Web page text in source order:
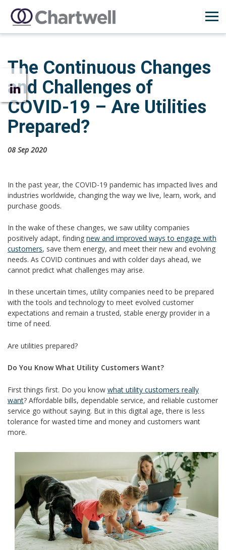
The Continuous Changes
and Challenges of
COVID-19 – Are Utilities
Prepared?
08 Sep 2020
In the past year, the COVID-19 pandemic has impacted lives and
industries worldwide, changing the way we live, learn, work, and
purchase goods.
In the wake of these changes, we saw utility companies
positively adapt, finding new and improved ways to engage with
customers, save them energy, and meet their new and evolving
needs. As COVID continues and with colder days ahead, we
cannot predict what challenges may arise.
In these uncertain times, utility companies need to be prepared
with the tools and technology to meet evolved customer
expectations and remain a trusted, stable energy provider in a
time of need.
Are utilities prepared?
Do You Know What Utility Customers Want?
First things first. Do you know what utility customers really
want? Affordable bills, dependable service, and reliable customer
service go without saying. But in this digital age, there is less
tolerance for wasted time and money and customers want
more.